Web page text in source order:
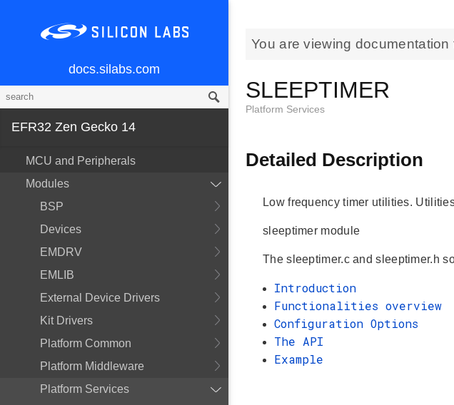
docs.silabs.com
EFR32 Zen Gecko 14
MCU and Peripherals
Modules
BSP
Devices
EMDRV
EMLIB
External Device Drivers
Kit Drivers
Platform Common
Platform Middleware
Platform Services
You are viewing documentation
SLEEPTIMER
Platform Services
Detailed Description
Low frequency timer utilities.
sleeptimer module
The sleeptimer.c and sleeptimer.h
Introduction
Functionalities overview
Configuration Options
The API
Example